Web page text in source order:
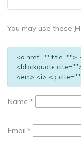
You may use these
<a href="" title="">
<blockquote
<em> <i> <q
Name *
Email *